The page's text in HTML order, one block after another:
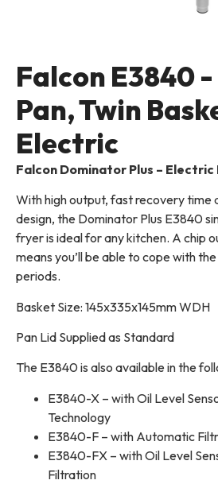
Falcon E3840
Pan, Twin
Electric
Falcon Dominator Plus – Electric
With high output, fast recovery time
design, the Dominator Plus E3840
fryer is ideal for any kitchen. A chip
means you’ll be able to cope with
periods.
Basket Size: 145x335x145mm WDH
Pan Lid Supplied as Standard
The E3840 is also available in the
E3840-X – with Oil Level
Technology
E3840-F – with Automatic
E3840-FX – with Oil Level
Filtration